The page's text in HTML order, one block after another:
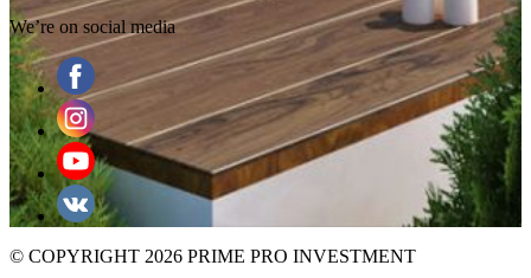
We’re on social media
© COPYRIGHT 2026 PRIME PRO INVESTMENT